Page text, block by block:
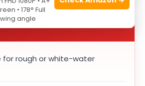
for rough or white-water
• 178° Full
angle